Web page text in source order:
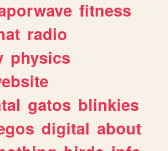
fitness
radio
physics
gatos blinkies
digital about